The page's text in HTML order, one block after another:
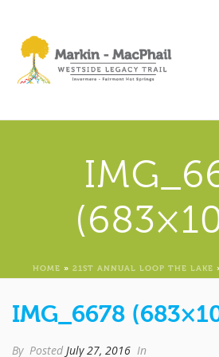
HOME » 21ST ANNUAL LOOP THE LAKE
IMG_6678
By Posted July 27, 2016 In